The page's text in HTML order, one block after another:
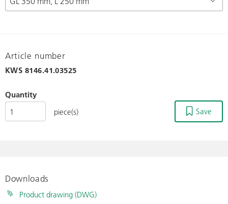
Article number
KWS 8146.41.03525
Quantity
piece(s)
Save
Downloads
Product drawing (DWG)